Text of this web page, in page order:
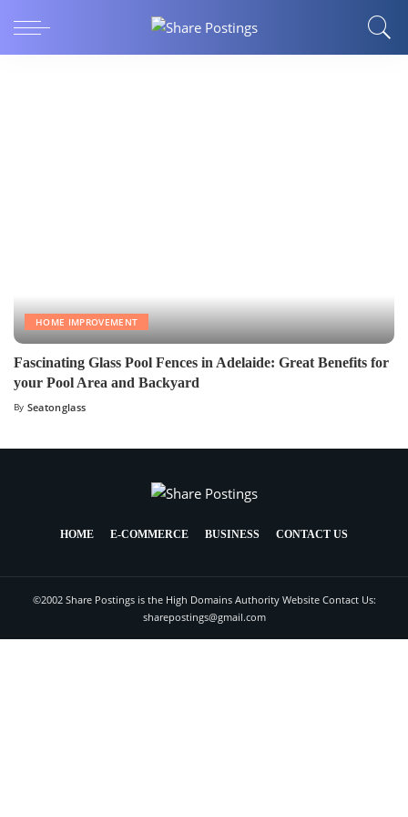
HOME IMPROVEMENT
Fascinating Glass Pool Fences in Adelaide: Great Benefits for
your Pool Area and Backyard
By Seatonglass
HOME E-COMMERCE BUSINESS CONTACT US
©2002 Share Postings is the High Domains Authority Website Contact Us:
sharepostings@gmail.com